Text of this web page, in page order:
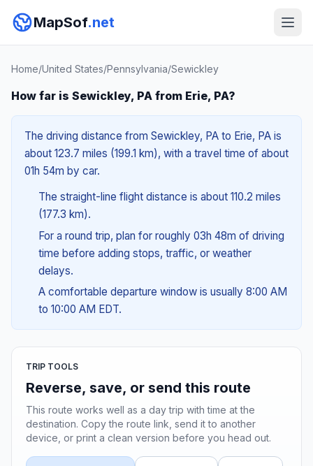
MapSof.net
Home/United States/Pennsylvania/Sewickley
How far is Sewickley, PA from Erie, PA?
The driving distance from Sewickley, PA to Erie, PA is
about 123.7 miles (199.1 km), with a travel time of about
01h 54m by car.
The straight-line flight distance is about 110.2 miles
(177.3 km).
For a round trip, plan for roughly 03h 48m of driving
time before adding stops, traffic, or weather
delays.
A comfortable departure window is usually 8:00 AM
to 10:00 AM EDT.
TRIP TOOLS
Reverse, save, or send this route
This route works well as a day trip with time at the
destination. Copy the route link, send it to another
device, or print a clean version before you head out.